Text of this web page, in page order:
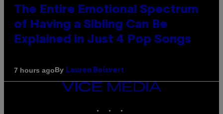
The Entire Emotional Spectrum
of Having a Sibling Can Be
Explained in Just 4 Pop Songs
7 hours agoBy Lauren Boisvert
VICE